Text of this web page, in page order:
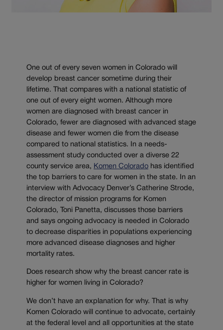
One out of every seven women in Colorado will
develop breast cancer sometime during their
lifetime. That compares with a national statistic of
one out of every eight women. Although more
women are diagnosed with breast cancer in
Colorado, fewer are diagnosed with advanced stage
disease and fewer women die from the disease
compared to national statistics. In a needs-
assessment study conducted over a diverse 22
county service area, Komen Colorado has identified
the top barriers to care for women in the state. In an
interview with Advocacy Denver’s Catherine Strode,
the director of mission programs for Komen
Colorado, Toni Panetta, discusses those barriers
and says ongoing advocacy is needed in Colorado
to decrease disparities in populations experiencing
more advanced disease diagnoses and higher
mortality rates.
Does research show why the breast cancer rate is
higher for women living in Colorado?
We don’t have an explanation for why. That is why
Komen Colorado will continue to advocate, certainly
at the federal level and all opportunities at the state